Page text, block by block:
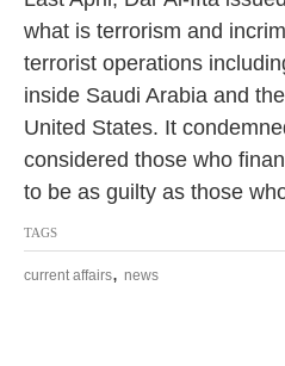
what is terrorism and
terrorist operations
inside Saudi Arabia and
United States. It
considered those who
to be as guilty as those
TAGS
current affairs, news